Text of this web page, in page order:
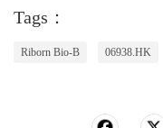
Tags：
Riborn Bio-B 06938.HK